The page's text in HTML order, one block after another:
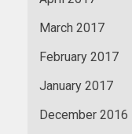
March 2017
February 2017
January 2017
December 2016